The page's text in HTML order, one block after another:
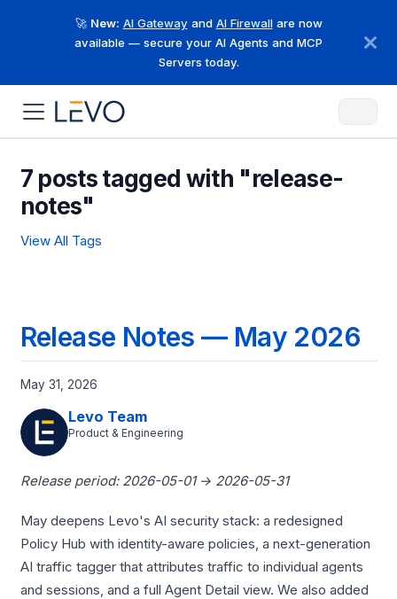
🚀 New: AI Gateway and AI Firewallare now
available — secure your AI Agents and MCP
Servers today.
7 posts tagged with "release-
notes"
View All Tags
Release Notes — May 2026
May 31, 2026
Levo Team
Product & Engineering
Release period: 2026-05-01 → 2026-05-31
May deepens Levo's AI security stack: a redesigned
Policy Hub with identity-aware policies, a next-generation
AI traffic tagger that attributes traffic to individual agents
and sessions, and a full Agent Detail view. We also added